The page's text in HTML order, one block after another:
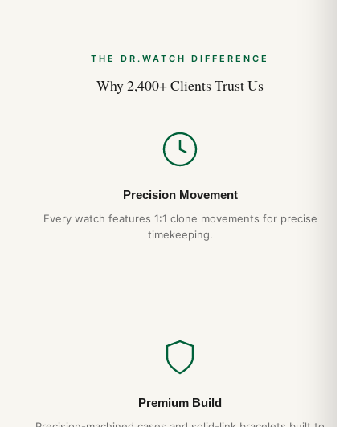
THE DR.WATCH DIFFERENCE
Why 2,400+ Clients Trust Us
Precision Movement
Every watch features 1:1 clone movements for precise
timekeeping.
Premium Build